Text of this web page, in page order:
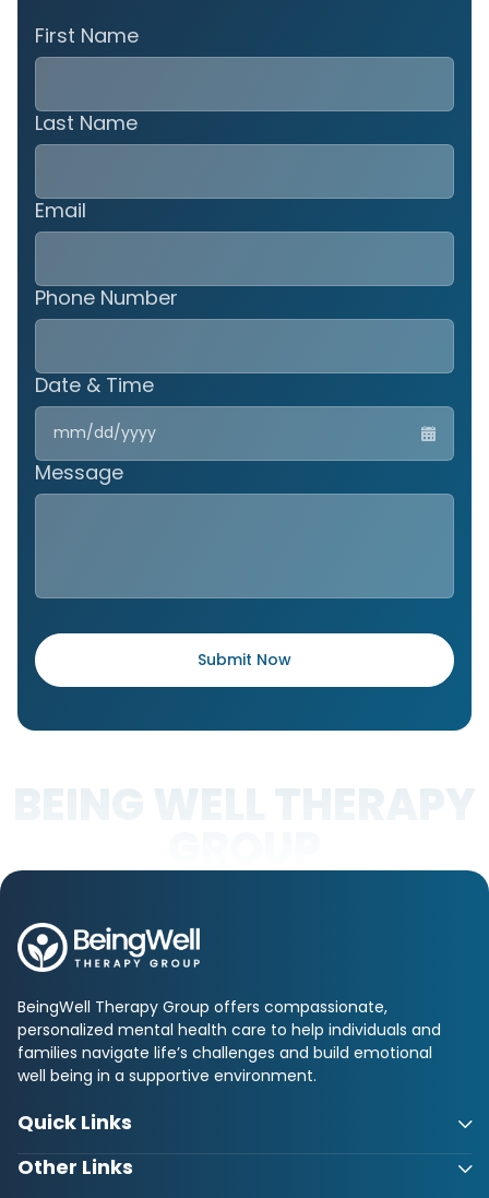
First Name
Last Name
Email
Phone Number
Date & Time
MM
DD
Message
BeingWell Therapy Group offers compassionate,
personalized mental health care to help individuals and
families navigate life’s challenges and build emotional
well being in a supportive environment.
Quick Links
Other Links